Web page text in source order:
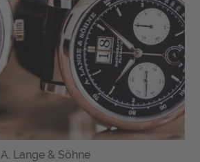
A. Lange & Söhne